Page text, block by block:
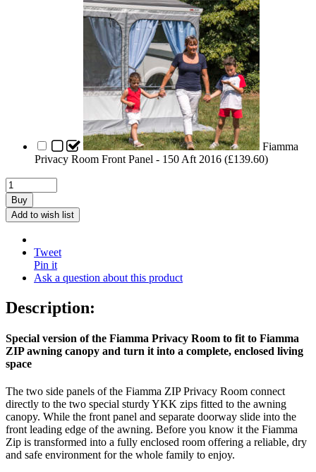
Fiamma
Privacy Room Front Panel - 150 Aft 2016 (£139.60)
Buy
Add to wish list
Tweet
Pin it
Ask a question about this product
Description:
Special version of the Fiamma Privacy Room to fit to Fiamma
ZIP awning canopy and turn it into a complete, enclosed living
space
The two side panels of the Fiamma ZIP Privacy Room connect
directly to the two special sturdy YKK zips fitted to the awning
canopy. While the front panel and separate doorway slide into the
front leading edge of the awning. Before you know it the Fiamma
Zip is transformed into a fully enclosed room offering a reliable, dry
and safe environment for the whole family to enjoy.